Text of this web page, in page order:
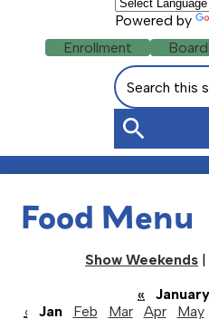
Powered by
Header
Enrollment
Search
Search
Food Menu
Show Weekends |
«
‹
Jan Feb Mar Apr May